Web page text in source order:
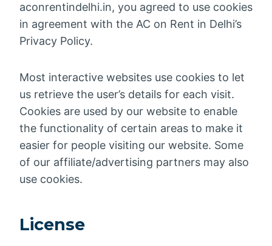
aconrentindelhi.in, you agreed to use cookies
in agreement with the AC on Rent in Delhi’s
Privacy Policy.
Most interactive websites use cookies to let
us retrieve the user’s details for each visit.
Cookies are used by our website to enable
the functionality of certain areas to make it
easier for people visiting our website. Some
of our affiliate/advertising partners may also
use cookies.
License